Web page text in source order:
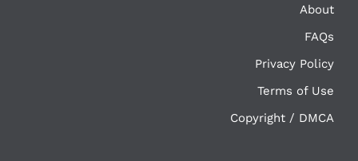
About
FAQs
Privacy Policy
Terms of Use
Copyright / DMCA